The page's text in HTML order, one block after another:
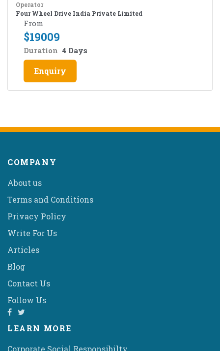
Operator
Four Wheel Drive India Private Limited
From
$19009
Duration 4 Days
Enquiry
COMPANY
About us
Terms and Conditions
Privacy Policy
Write For Us
Articles
Blog
Contact Us
Follow Us
LEARN MORE
Corporate Social Responsibilty